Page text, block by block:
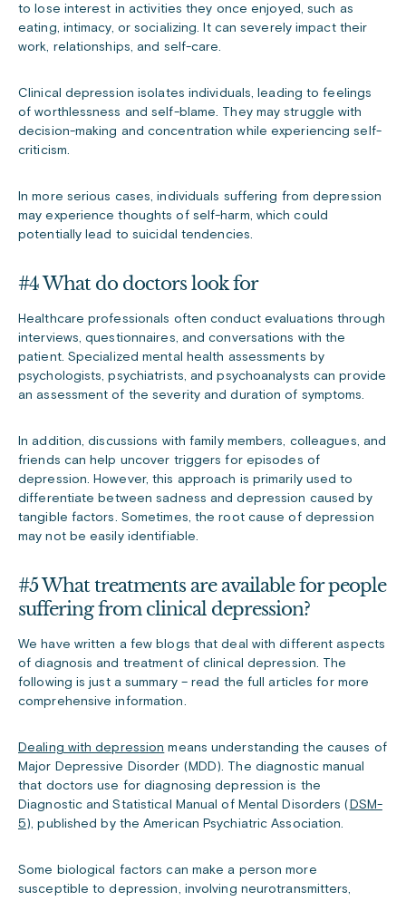
to lose interest in activities they once enjoyed, such as
eating, intimacy, or socializing. It can severely impact their
work, relationships, and self-care.
Clinical depression isolates individuals, leading to feelings
of worthlessness and self-blame. They may struggle with
decision-making and concentration while experiencing self-
criticism.
In more serious cases, individuals suffering from depression
may experience thoughts of self-harm, which could
potentially lead to suicidal tendencies.
#4 What do doctors look for
Healthcare professionals often conduct evaluations through
interviews, questionnaires, and conversations with the
patient. Specialized mental health assessments by
psychologists, psychiatrists, and psychoanalysts can provide
an assessment of the severity and duration of symptoms.
In addition, discussions with family members, colleagues, and
friends can help uncover triggers for episodes of
depression. However, this approach is primarily used to
differentiate between sadness and depression caused by
tangible factors. Sometimes, the root cause of depression
may not be easily identifiable.
#5 What treatments are available for people
suffering from clinical depression?
We have written a few blogs that deal with different aspects
of diagnosis and treatment of clinical depression. The
following is just a summary – read the full articles for more
comprehensive information.
Dealing with depression means understanding the causes of
Major Depressive Disorder (MDD). The diagnostic manual
that doctors use for diagnosing depression is the
Diagnostic and Statistical Manual of Mental Disorders ( DSM-
5), published by the American Psychiatric Association.
Some biological factors can make a person more
susceptible to depression, involving neurotransmitters,